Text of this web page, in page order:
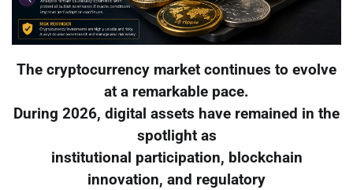
The cryptocurrency market continues to evolve
at a remarkable pace.
During 2026, digital assets have remained in the
spotlight as
institutional participation, blockchain
innovation, and regulatory